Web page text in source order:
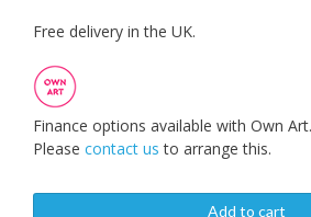
Free delivery in the UK.
Finance options available with Own Art.
Please contact us to arrange this.
Add to cart